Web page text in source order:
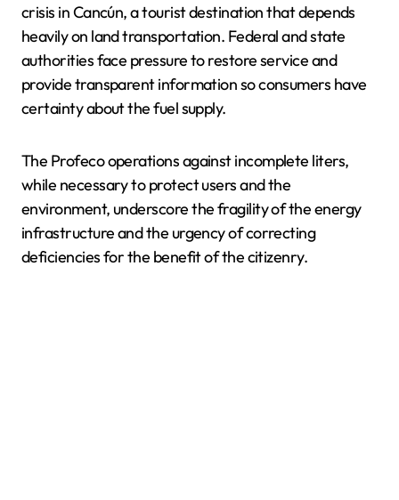
crisis in Cancún, a tourist destination that depends
heavily on land transportation. Federal and state
authorities face pressure to restore service and
provide transparent information so consumers have
certainty about the fuel supply.
The Profeco operations against incomplete liters,
while necessary to protect users and the
environment, underscore the fragility of the energy
infrastructure and the urgency of correcting
deficiencies for the benefit of the citizenry.